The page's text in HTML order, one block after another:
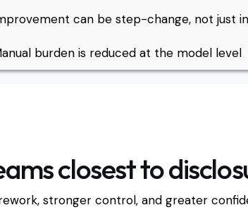
can be step-change, not just
burden is reduced at the model level
closest to
stronger control, and greater